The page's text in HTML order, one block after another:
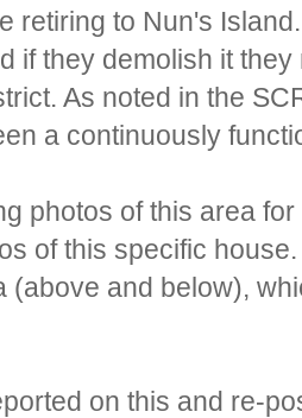
retiring to Nun's
if they demolish it
As noted in the
a continuously
photos of this area
of this specific
(above and below),
on this and re-